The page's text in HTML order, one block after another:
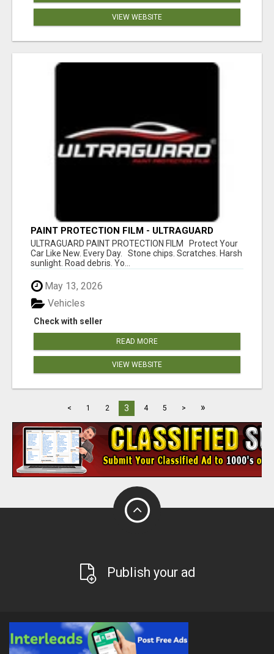
VIEW WEBSITE
PAINT PROTECTION FILM - ULTRAGUARD
ULTRAGUARD PAINT PROTECTION FILM Protect Your
Car Like New. Every Day. Stone chips. Scratches. Harsh
sunlight. Road debris. Yo...
May 13, 2026
Check with seller
Vehicles
READ MORE
VIEW WEBSITE
< 1 2 3 4 5 > »
Publish your ad